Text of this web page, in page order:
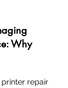
Why
repair